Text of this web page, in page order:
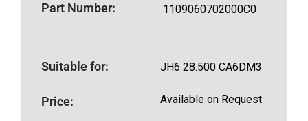
Part Number: 1109060702000C0
Suitable for: JH6 28.500 CA6DM3
Price: Available on Request